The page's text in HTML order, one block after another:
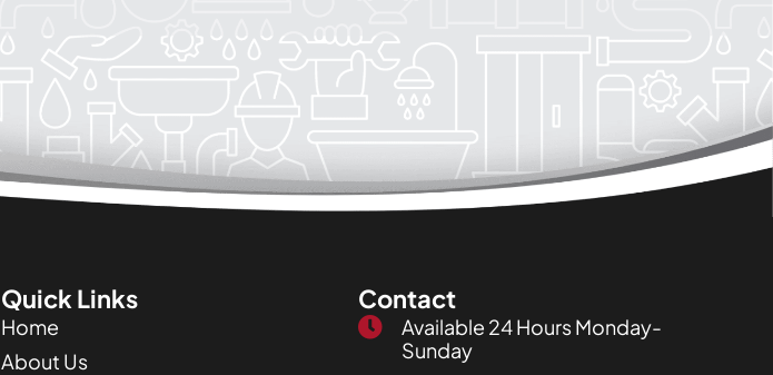
Quick Links
Home
About Us
Contact
Available 24 Hours Monday-
Sunday